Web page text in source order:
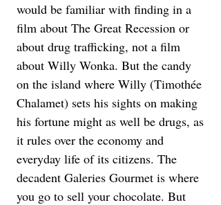
would be familiar with finding in a
film about The Great Recession or
about drug trafficking, not a film
about Willy Wonka. But the candy
on the island where Willy (Timothée
Chalamet) sets his sights on making
his fortune might as well be drugs, as
it rules over the economy and
everyday life of its citizens. The
decadent Galeries Gourmet is where
you go to sell your chocolate. But